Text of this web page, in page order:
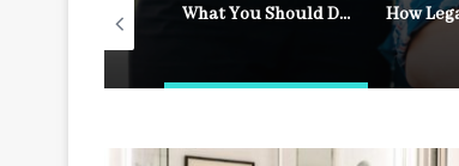
What You Should Do Immediately After an Accident